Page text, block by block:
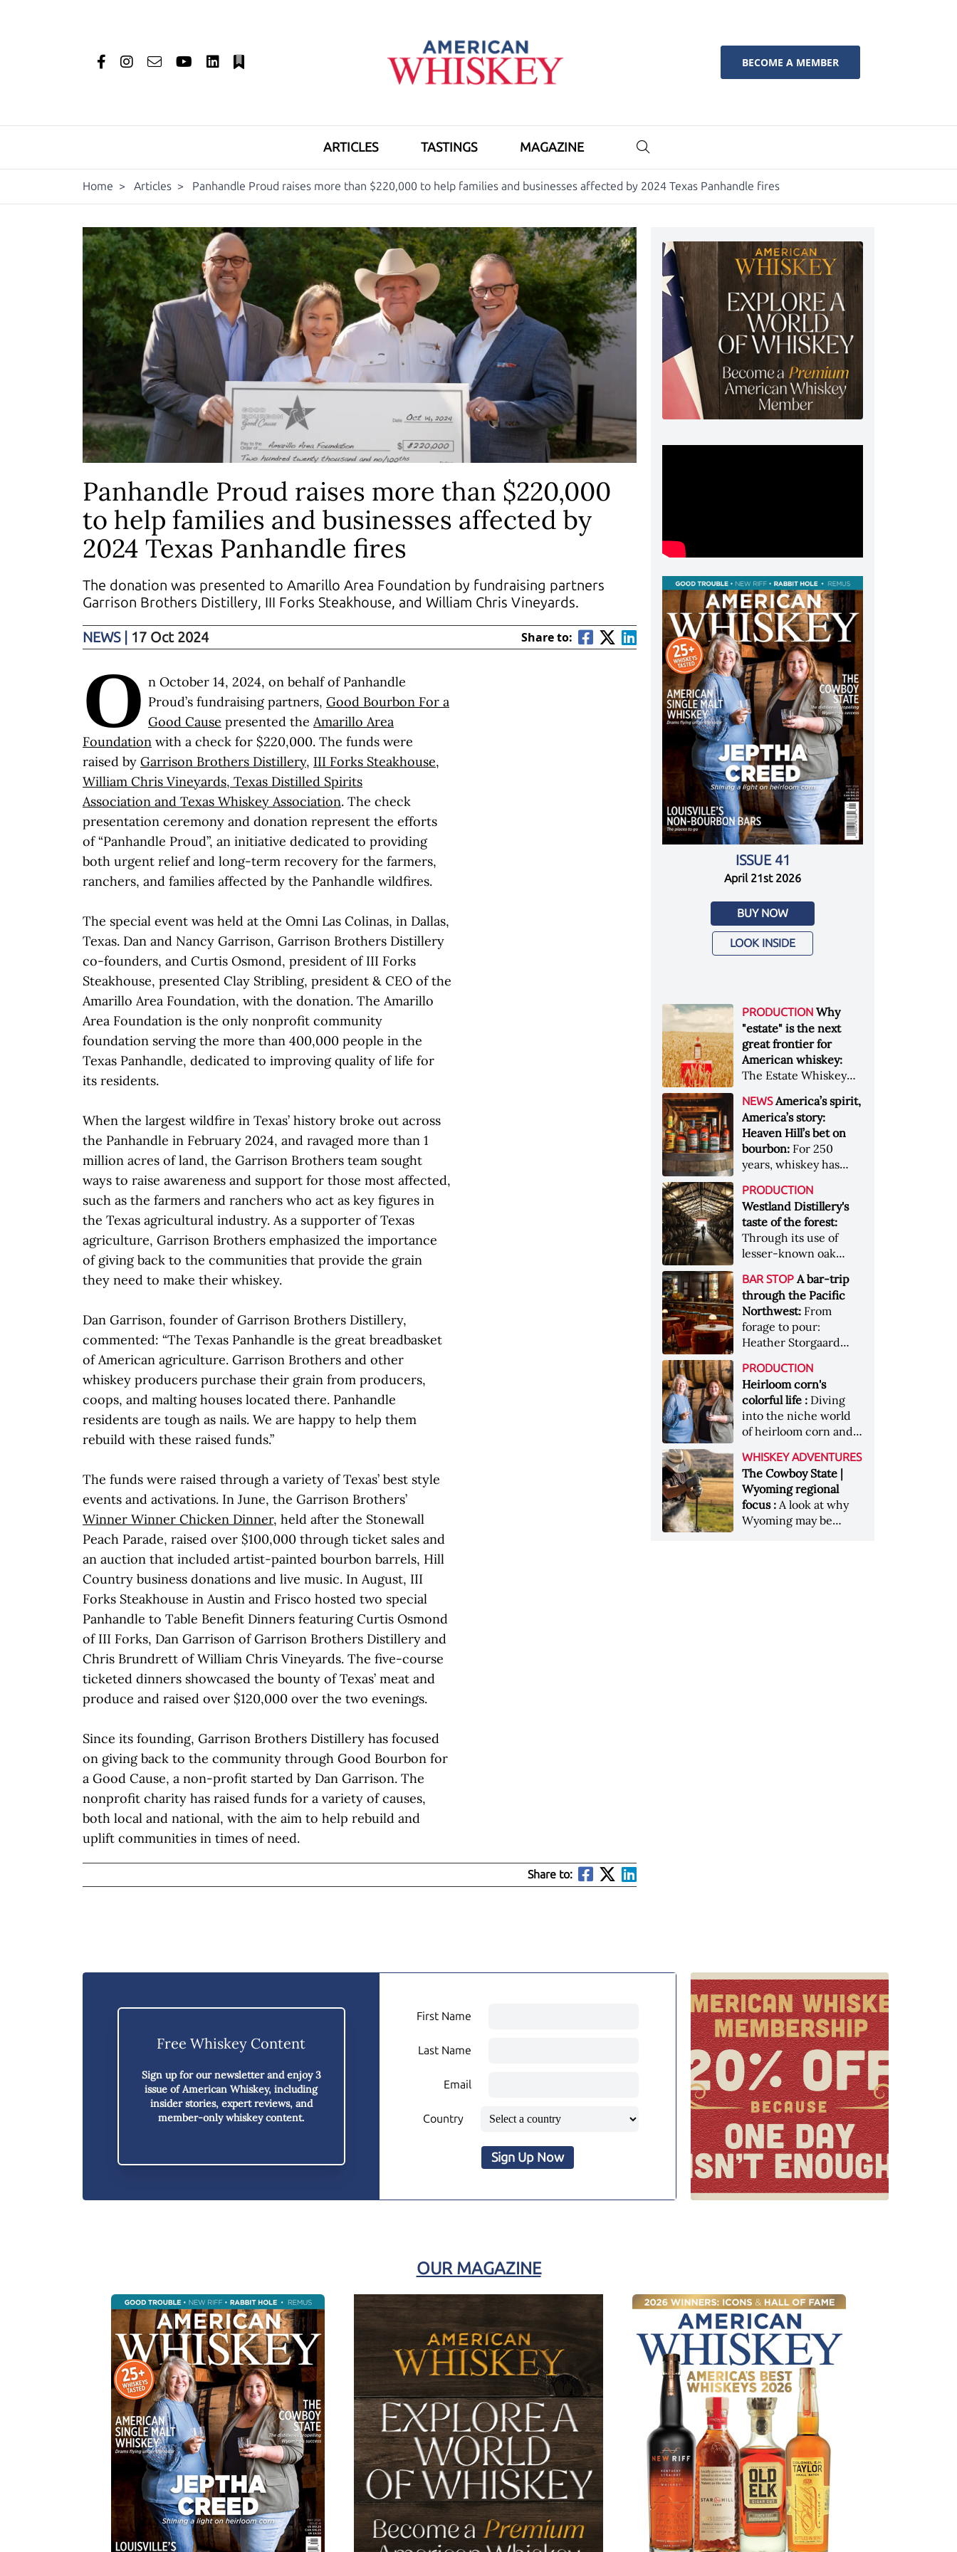
BECOME A MEMBER
ARTICLES TASTINGS MAGAZINE
Home > Articles > Panhandle Proud raises more than $220,000 to help families and businesses affected by 2024 Texas Panhandle fires
Panhandle Proud raises more than $220,000
to help families and businesses affected by
2024 Texas Panhandle fires
The donation was presented to Amarillo Area Foundation by fundraising partners
Garrison Brothers Distillery, III Forks Steakhouse, and William Chris Vineyards.
NEWS 17 Oct 2024 Share to:
O n October 14, 2024, on behalf of Panhandle
Proud’s fundraising partners, Good Bourbon For a
Good Cause presented the Amarillo Area
Foundation with a check for $220,000. The funds were
raised by Garrison Brothers Distillery, III Forks Steakhouse,
William Chris Vineyards, Texas Distilled Spirits
Association and Texas Whiskey Association. The check
presentation ceremony and donation represent the efforts
of “Panhandle Proud”, an initiative dedicated to providing
both urgent relief and long-term recovery for the farmers,
ranchers, and families affected by the Panhandle wildfires.
The special event was held at the Omni Las Colinas, in Dallas,
Texas. Dan and Nancy Garrison, Garrison Brothers Distillery
co-founders, and Curtis Osmond, president of III Forks
Steakhouse, presented Clay Stribling, president & CEO of the
Amarillo Area Foundation, with the donation. The Amarillo
Area Foundation is the only nonprofit community
foundation serving the more than 400,000 people in the
Texas Panhandle, dedicated to improving quality of life for
its residents.
When the largest wildfire in Texas’ history broke out across
the Panhandle in February 2024, and ravaged more than 1
million acres of land, the Garrison Brothers team sought
ways to raise awareness and support for those most affected,
such as the farmers and ranchers who act as key figures in
the Texas agricultural industry. As a supporter of Texas
agriculture, Garrison Brothers emphasized the importance
of giving back to the communities that provide the grain
they need to make their whiskey.
Dan Garrison, founder of Garrison Brothers Distillery,
commented: “The Texas Panhandle is the great breadbasket
of American agriculture. Garrison Brothers and other
whiskey producers purchase their grain from producers,
coops, and malting houses located there. Panhandle
residents are tough as nails. We are happy to help them
rebuild with these raised funds.”
The funds were raised through a variety of Texas’ best style
events and activations. In June, the Garrison Brothers’
Winner Winner Chicken Dinner, held after the Stonewall
Peach Parade, raised over $100,000 through ticket sales and
an auction that included artist-painted bourbon barrels, Hill
Country business donations and live music. In August, III
Forks Steakhouse in Austin and Frisco hosted two special
Panhandle to Table Benefit Dinners featuring Curtis Osmond
of III Forks, Dan Garrison of Garrison Brothers Distillery and
Chris Brundrett of William Chris Vineyards. The five-course
ticketed dinners showcased the bounty of Texas’ meat and
produce and raised over $120,000 over the two evenings.
Since its founding, Garrison Brothers Distillery has focused
on giving back to the community through Good Bourbon for
a Good Cause, a non-profit started by Dan Garrison. The
nonprofit charity has raised funds for a variety of causes,
both local and national, with the aim to help rebuild and
uplift communities in times of need.
Share to:
ISSUE 41
April 21st 2026
BUY NOW
LOOK INSIDE
PRODUCTION Why
"estate" is the next
great frontier for
American whiskey:
The Estate Whiskey
to provide clarity to
whiskey buyers, value
to distillers, and a
higher profile to
single-estate whiskey
&nbsp; Image: Star Hill
Farm Whisky became
the first whiskey to
become Estate
Whiskey Alliance-
[Image courtesy of
Maker's Mark]
NEWS America’s spirit,
America’s story:
Heaven Hill’s bet on
bourbon: For 250
years, whiskey has
American story. For
the last 90, one family
has been writing its
most important
chapters &nbsp;
Image: A selection of
Heaven Hill’s Bottled-
in-Bond portfolio
[Image courtesy of
Heaven Hill]
PRODUCTION
Westland Distillery's
taste of the forest:
Through its use of
lesser-known oak
forests, Westland
Distillery brings the
flavour of the Pacific
Northwest to its
whiskey &nbsp; Image:
Inside the rackhouse
at Westland's Skagit
site [Image courtesy of
Westland]
BAR STOP A bar-trip
through the Pacific
Northwest: From
forage to pour:
Heather Storgaard
like no other through
the Pacific Northwest
PRODUCTION
Heirloom corn's
colorful life : Diving
into the niche world
of heirloom corn and
WHISKEY ADVENTURES
The Cowboy State |
Wyoming regional
focus :A look at why
Wyoming may be
Free Whiskey Content
Sign up for our newsletter and enjoy3
issue of American Whiskey, including
insider stories, expert reviews, and
member-only whiskey content.
First Name
Last Name
Email
Country
Sign Up Now
OUR MAGAZINE